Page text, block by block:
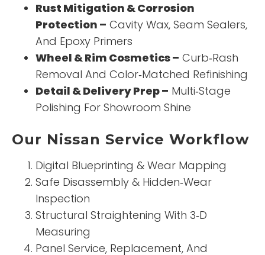
Rust Mitigation & Corrosion
Protection – Cavity Wax, Seam Sealers,
And Epoxy Primers
Wheel & Rim Cosmetics – Curb‑Rash
Removal And Color‑Matched Refinishing
Detail & Delivery Prep – Multi‑Stage
Polishing For Showroom Shine
Our Nissan Service Workflow
Digital Blueprinting & Wear Mapping
Safe Disassembly & Hidden‑Wear
Inspection
Structural Straightening With 3‑D
Measuring
Panel Service, Replacement, And